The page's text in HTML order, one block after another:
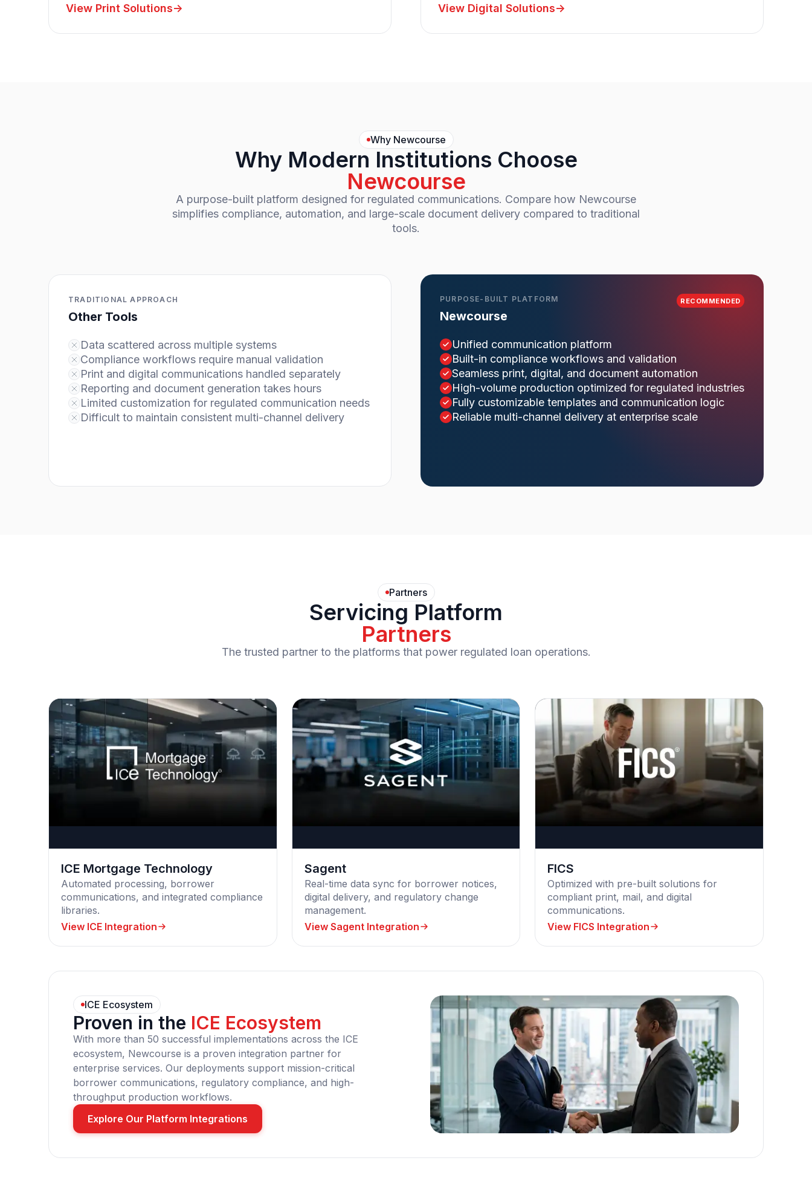
View Print Solutions-> View Digital Solutions->
Why Newcourse
Why Modern Institutions Choose
Newcourse
A purpose-built platform designed for regulated communications. Compare how Newcourse
simplifies compliance, automation, and large-scale document delivery compared to traditional
tools.
PURPOSE-BUILT PLATFORM
Newcourse
RECOMMENDED
Unified communication platform
Built-in compliance workflows and validation
Seamless print, digital, and document automation
High-volume production optimized for regulated industries
Fully customizable templates and communication logic
Reliable multi-channel delivery at enterprise scale
TRADITIONAL APPROACH
Other Tools
Data scattered across multiple systems
Compliance workflows require manual validation
Print and digital communications handled separately
Reporting and document generation takes hours
Limited customization for regulated communication needs
Difficult to maintain consistent multi-channel delivery
Partners
Servicing Platform
Partners
The trusted partner to the platforms that power regulated loan operations.
ICE Mortgage Technology
Automated processing, borrower
communications, and integrated compliance
libraries.
View ICE Integration
Sagent
Real-time data sync for borrower notices,
digital delivery, and regulatory change
management.
View Sagent Integration
FICS
Optimized with pre-built solutions for
compliant print, mail, and digital
communications.
View FICS Integration
ICE Ecosystem
Proven in the ICE Ecosystem
With more than 50 successful implementations across the ICE
ecosystem, Newcourse is a proven integration partner for
enterprise services. Our deployments support mission-critical
borrower communications, regulatory compliance, and high-
throughput production workflows.
Explore Our Platform Integrations